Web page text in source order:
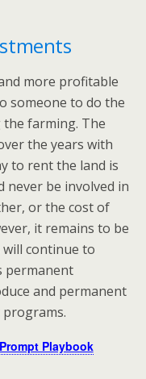
more profitable
someone to do the
farming. The
the years with
to rent the land is
never be involved in
or the cost of
it remains to be
continue to
permanent
and permanent
Playbook